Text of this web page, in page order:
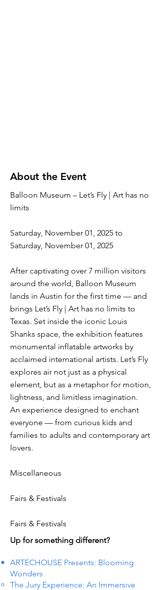
About the Event
Balloon Museum – Let’s Fly | Art has no
limits
Saturday, November 01, 2025 to
Saturday, November 01, 2025
After captivating over 7 million visitors
around the world, Balloon Museum
lands in Austin for the first time — and
brings Let’s Fly | Art has no limits to
Texas. Set inside the iconic Louis
Shanks space, the exhibition features
monumental inflatable artworks by
acclaimed international artists. Let’s Fly
explores air not just as a physical
element, but as a metaphor for motion,
lightness, and limitless imagination.
An experience designed to enchant
everyone — from curious kids and
families to adults and contemporary art
lovers.
Miscellaneous
Fairs & Festivals
Fairs & Festivals
Up for something different?
ARTECHOUSE Presents: Blooming
Wonders
The Jury Experience: An Immersive